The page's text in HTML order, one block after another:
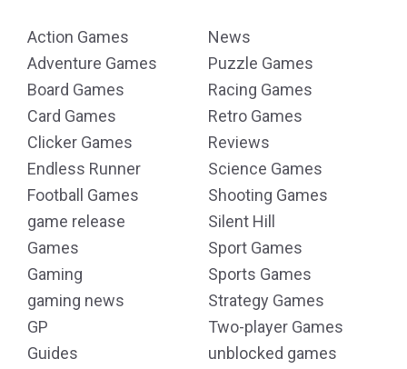
Action Games
Adventure Games
Board Games
Card Games
Clicker Games
Endless Runner
Football Games
game release
Games
Gaming
gaming news
GP
Guides
News
Puzzle Games
Racing Games
Retro Games
Reviews
Science Games
Shooting Games
Silent Hill
Sport Games
Sports Games
Strategy Games
Two-player Games
unblocked games